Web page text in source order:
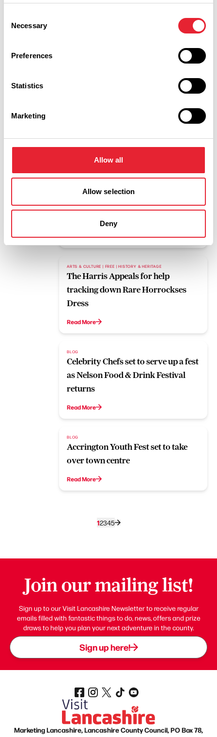
Selection
Necessary
Preferences
Statistics
Marketing
Allow all
Allow selection
Deny
New Illuminations launched for
gathering for upcoming eclipse
Read More
FAMILY FRIENDLY | FREE | OUTDOORS
What's on this weekend 7th to 9th
Read More
ARTS & CULTURE | FREE | HISTORY & HERITAGE
The Harris Appeals for help
tracking down Rare Horrockses
Dress
Read More
BLOG
Celebrity Chefs set to serve up a fest
as Nelson Food & Drink Festival
returns
Read More
BLOG
Accrington Youth Fest set to take
over town centre
Read More
12345
Join our mailing list!
Sign up to our Visit Lancashire Newsletter to receive regular
emails filled with fantastic things to do, news, offers and prize
draws to help you plan your next adventure in the county.
Sign up here!
Marketing Lancashire, Lancashire County Council, PO Box 78,